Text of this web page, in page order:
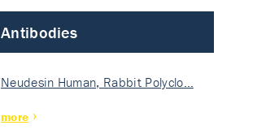
Antibodies
Neudesin Human, Rabbit Polyclo…
more